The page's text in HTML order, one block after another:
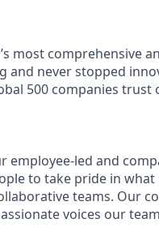
most comprehensive
and never stopped
500 companies
employee-led and
to take pride in what
teams. Our
voices our